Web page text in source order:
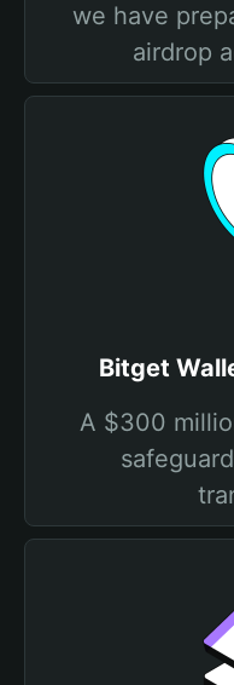
we have
airdrop
Bitget
A $300